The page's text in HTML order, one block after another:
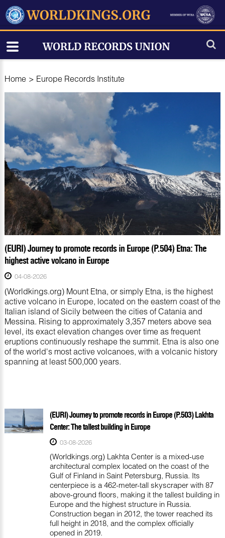
Home > Europe Records Institute
(EURI) Journey to promote records in Europe (P.504) Etna: The
highest active volcano in Europe
04-08-2026
(Worldkings.org) Mount Etna, or simply Etna, is the highest
active volcano in Europe, located on the eastern coast of the
Italian island of Sicily between the cities of Catania and
Messina. Rising to approximately 3,357 meters above sea
level, its exact elevation changes over time as frequent
eruptions continuously reshape the summit. Etna is also one
of the world's most active volcanoes, with a volcanic history
spanning at least 500,000 years.
(EURI) Journey to promote records in Europe (P.503) Lakhta
Center: The tallest building in Europe
03-08-2026
(Worldkings.org) Lakhta Center is a mixed-use
architectural complex located on the coast of the
Gulf of Finland in Saint Petersburg, Russia. Its
centerpiece is a 462-meter-tall skyscraper with 87
above-ground floors, making it the tallest building in
Europe and the highest structure in Russia.
Construction began in 2012, the tower reached its
full height in 2018, and the complex officially
opened in 2019.